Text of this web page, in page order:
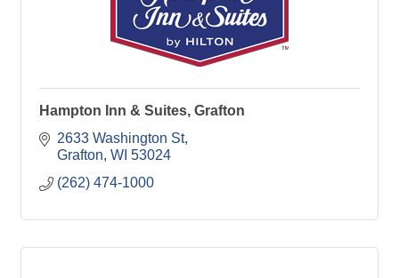
Hampton Inn & Suites, Grafton
2633 Washington St
Grafton WI 53024
(262) 474-1000